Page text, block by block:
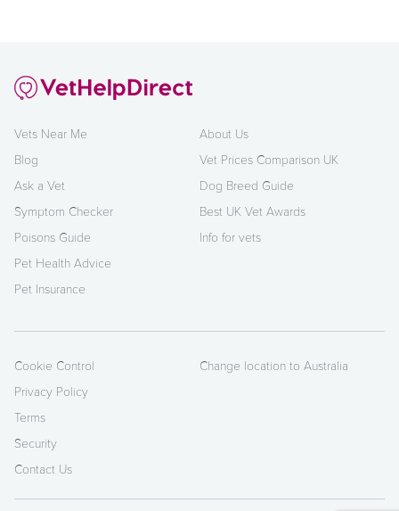
Vets Near Me
Blog
Ask a Vet
Symptom Checker
Poisons Guide
Pet Health Advice
Pet Insurance
About Us
Vet Prices Comparison UK
Dog Breed Guide
Best UK Vet Awards
Info for vets
Cookie Control
Privacy Policy
Terms
Security
Contact Us
Change location to Australia